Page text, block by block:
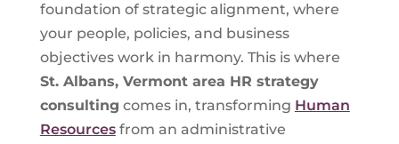
foundation of strategic alignment, where
your people, policies, and business
objectives work in harmony. This is where
St. Albans, Vermontarea HR strategy
consulting comes in, transforming Human
Resourcesfrom an administrative